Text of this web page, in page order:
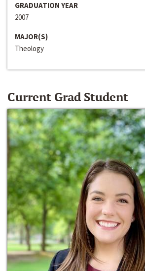
GRADUATION YEAR
2007
MAJOR(S)
Theology
Current Grad Student